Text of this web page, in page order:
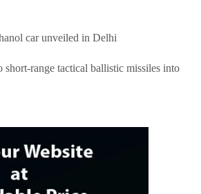
car unveiled in Delhi
range tactical ballistic missiles into